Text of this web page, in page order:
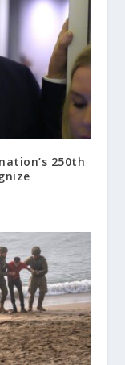
250th